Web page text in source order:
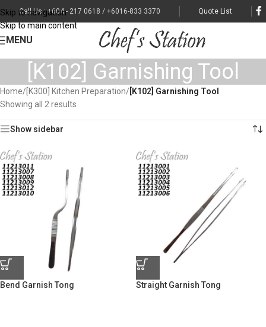
Skip to navigation
Skip to main content
Call Us : +604 - 217 0618 / +6016-833 3370 Quote List
MENU
[K102] Garnishing Tool
Home/ [K300] Kitchen Preparation/ [K102] Garnishing Tool
Showing all 2 results
Show sidebar
Bend Garnish Tong Straight Garnish Tong